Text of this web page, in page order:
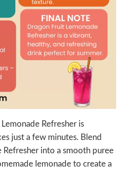
Refresher is
just a few minutes. Blend
into a smooth puree
lemonade to create a